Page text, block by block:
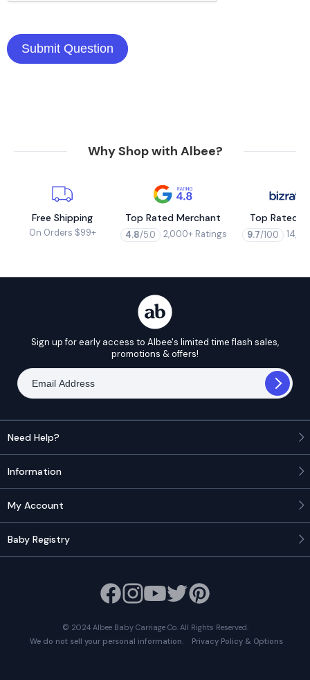
Why Shop with Albee?
Free Shipping
On Orders $99+
Top Rated Merchant
4.8/5.0 2,000+ Ratings
Top Rated
9.7/10.0
Sign up for early access to Albee's limited time flash sales,
promotions & offers!
Need Help?
Information
My Account
Baby Registry
© 2024 Albee Baby Carriage Co. All Rights Reserved.
We do not sell your personal information.
Privacy Policy & Options